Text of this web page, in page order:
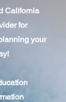
California
for
your